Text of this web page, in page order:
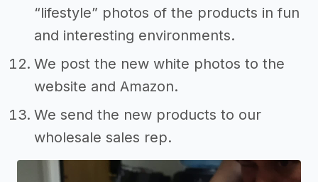
“lifestyle” photos of the products in fun
and interesting environments.
We post the new white photos to the
website and Amazon.
We send the new products to our
wholesale sales rep.